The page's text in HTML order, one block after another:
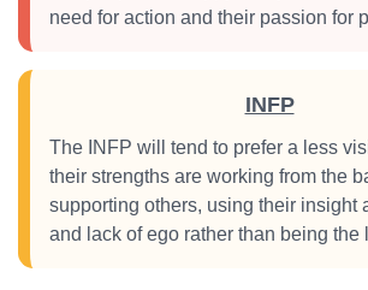
need for action and their passion for
INFP
The INFP will tend to prefer a less
their strengths are working from the
supporting others, using their insight
and lack of ego rather than being the